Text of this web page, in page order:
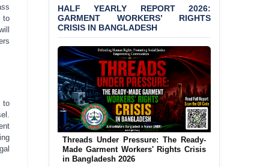
to
to
BANGLADESH ALERT:
JMBF Condemns Police
Politically Motivated
Shown Arrests
PRESS RELEASE: JMBF
Releases 2024 Annual
Report on the State of
LGBTQI+ Rights in
Bangladesh
BANGLADESH ALERT:
HALF YEARLY REPORT 2026:
GARMENT WORKERS’ RIGHTS
CRISIS IN BANGLADESH
Threads Under Pressure: The Ready-
Made Garment Workers' Rights Crisis
in Bangladesh 2026